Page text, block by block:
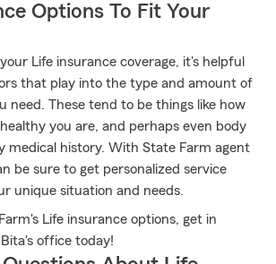
Options To Fit Your
Life insurance coverage, it's helpful
that play into the type and amount of
need. These tend to be things like how
you are, and perhaps even body
medical history. With State Farm agent
be sure to get personalized service
unique situation and needs.
Life insurance options, get in
office today!